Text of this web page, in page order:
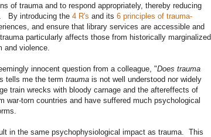
of trauma and to respond appropriately, thereby reducing
By introducing the 4 R's and its 6 principles of trauma-
and ensure that library services are accessible and
particularly affects those from historically marginalized
and violence.
innocent question from a colleague, "Does trauma
tells me the term trauma is not well understood nor widely
train wrecks with bloody carnage and the aftereffects of
torn countries and have suffered much psychological
in the same psychophysiological impact as trauma. This